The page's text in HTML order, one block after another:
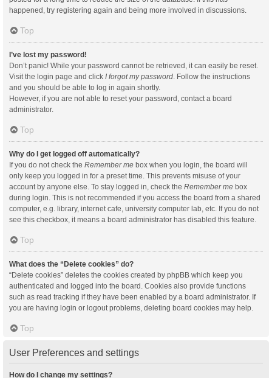
happened, try registering again and being more involved in discussions.
Top
I’ve lost my password!
Don’t panic! While your password cannot be retrieved, it can easily be reset.
Visit the login page and click I forgot my password. Follow the instructions
and you should be able to log in again shortly.
However, if you are not able to reset your password, contact a board
administrator.
Top
Why do I get logged off automatically?
If you do not check the Remember me box when you login, the board will
only keep you logged in for a preset time. This prevents misuse of your
account by anyone else. To stay logged in, check the Remember me box
during login. This is not recommended if you access the board from a shared
computer, e.g. library, internet cafe, university computer lab, etc. If you do not
see this checkbox, it means a board administrator has disabled this feature.
Top
What does the “Delete cookies” do?
“Delete cookies” deletes the cookies created by phpBB which keep you
authenticated and logged into the board. Cookies also provide functions
such as read tracking if they have been enabled by a board administrator. If
you are having login or logout problems, deleting board cookies may help.
Top
User Preferences and settings
How do I change my settings?